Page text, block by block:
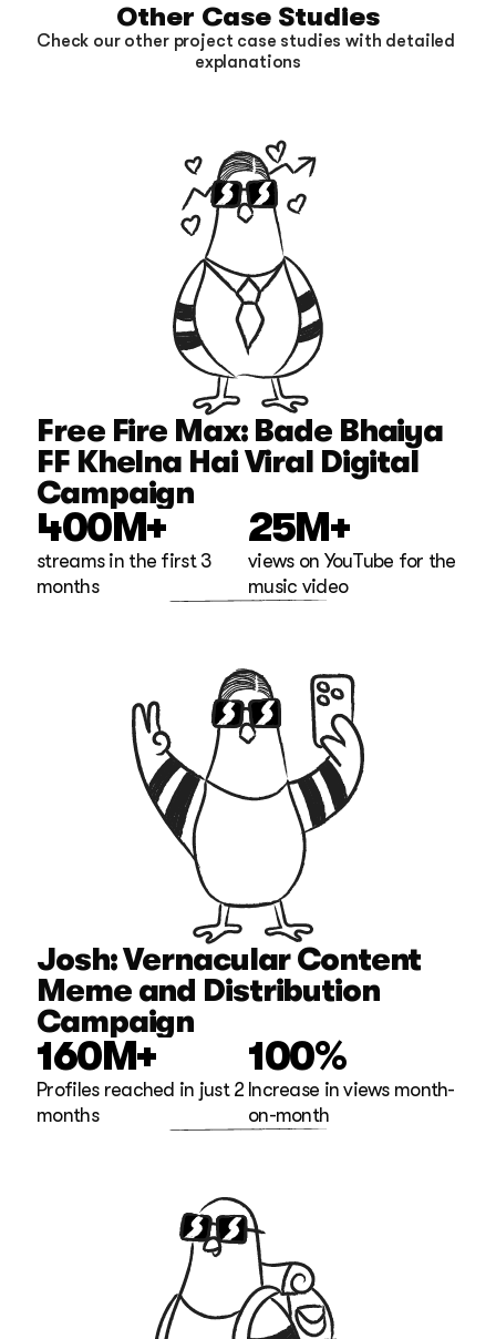
Other Case Studies
Check our other project case studies with detailed
explanations
Free Fire Max: Bade Bhaiya
FF Khelna Hai Viral Digital
Campaign
400M+
streams in the first 3
months
25M+
views on YouTube for the
music video
Josh: Vernacular Content
Meme and Distribution
Campaign
160M+
Profiles reached in just 2
months
100%
Increase in views month-
on-month